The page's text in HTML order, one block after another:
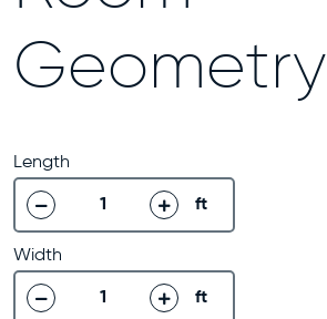
Geometry
Length
decrease increase
ft
Width
decrease increase
ft